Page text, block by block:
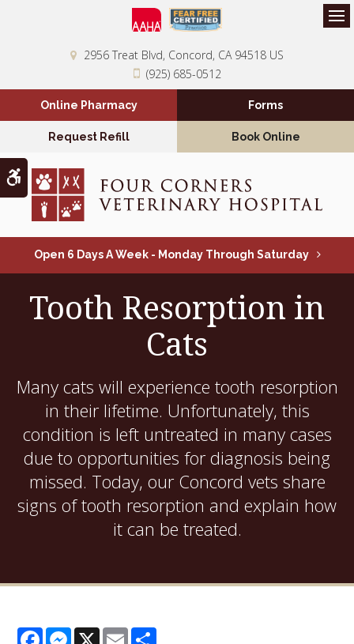
Accessible Version
2956 Treat Blvd Concord CA 94518 US
(925) 685-0512
Online Pharmacy Forms
Request Refill Book Online
Open 6 Days A Week - Monday Through Saturday
Tooth Resorption in
Cats
Many cats will experience tooth resorption
in their lifetime. Unfortunately, this
condition is left untreated in many cases
due to opportunities for diagnosis being
missed. Today, our Concord vets share
signs of tooth resorption and explain how
it can be treated.
FacebookMessenger
X Email